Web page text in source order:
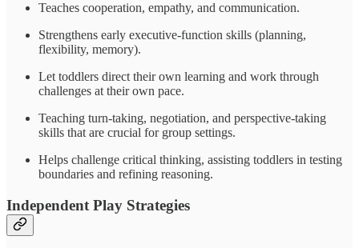
Teaches cooperation, empathy, and communication.
Strengthens early executive-function skills (planning,
flexibility, memory).
Let toddlers direct their own learning and work through
challenges at their own pace.
Teaching turn-taking, negotiation, and perspective-taking
skills that are crucial for group settings.
Helps challenge critical thinking, assisting toddlers in testing
boundaries and refining reasoning.
Independent Play Strategies